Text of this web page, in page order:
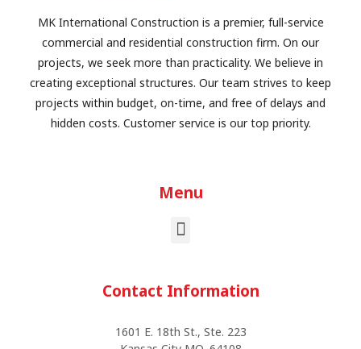
MK International Construction is a premier, full-service
commercial and residential construction firm. On our
projects, we seek more than practicality. We believe in
creating exceptional structures. Our team strives to keep
projects within budget, on-time, and free of delays and
hidden costs. Customer service is our top priority.
Menu
Contact Information
1601 E. 18th St., Ste. 223